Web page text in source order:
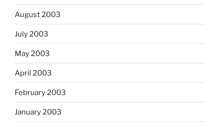
August 2003
July 2003
May 2003
April 2003
February 2003
January 2003